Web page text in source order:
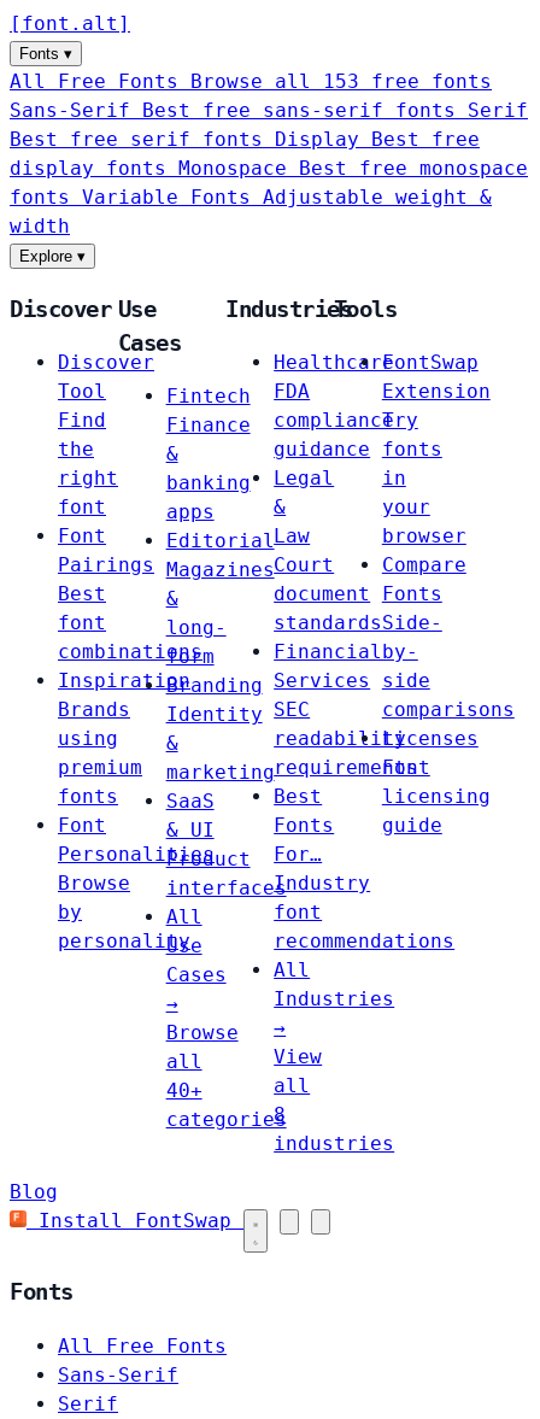
[ font . alt ]
Fonts ▾
All Free Fonts
Browse all 153 free fonts
Sans-Serif
Best free sans-serif fonts Serif
Best free serif fonts Display
Best free
display fonts Monospace
Best free monospace
fonts Variable Fonts
Adjustable weight &
width
Explore ▾
Discover
Discover
Tool
Find
the
right
font
Font
Pairings
Best
font
combinations
Inspiration
Brands
using
premium
fonts
Font
Personalities
Browse
by
personality
Use
Cases
Fintech
Finance
&
banking
apps
Editorial
Magazines
&
long-
form
Branding
Identity
&
marketing
SaaS
& UI
Product
interfaces
All
Use
Cases
→
Browse
all
40+
categories
Industries
Healthcare
FDA
compliance
guidance
Legal
&
Law
Court
document
standards
Financial
Services
SEC
readability
requirements
Best
Fonts
For…
Industry
font
recommendations
All
Industries
→
View
all
8
industries
Tools
FontSwap
Extension
Try
fonts
in
your
browser
Compare
Fonts
Side-
by-
side
comparisons
Licenses
Font
licensing
guide
Blog
Install FontSwap
Fonts
All Free Fonts
Sans-Serif
Serif